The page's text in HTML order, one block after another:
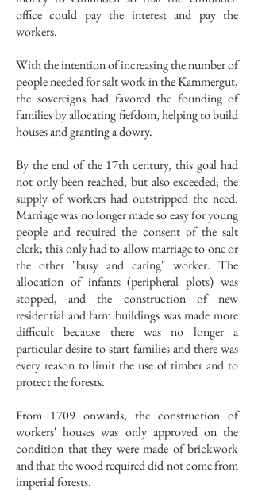
office could pay the interest and pay the
workers.
With the intention of increasing the number of
people needed for salt work in the Kammergut,
the sovereigns had favored the founding of
families by allocating fiefdom, helping to build
houses and granting a dowry.
By the end of the 17th century, this goal had
not only been reached, but also exceeded; the
supply of workers had outstripped the need.
Marriage was no longer made so easy for young
people and required the consent of the salt
clerk; this only had to allow marriage to one or
the other "busy and caring" worker. The
allocation of infants (peripheral plots) was
stopped, and the construction of new
residential and farm buildings was made more
difficult because there was no longer a
particular desire to start families and there was
every reason to limit the use of timber and to
protect the forests.
From 1709 onwards, the construction of
workers' houses was only approved on the
condition that they were made of brickwork
and that the wood required did not come from
imperial forests.